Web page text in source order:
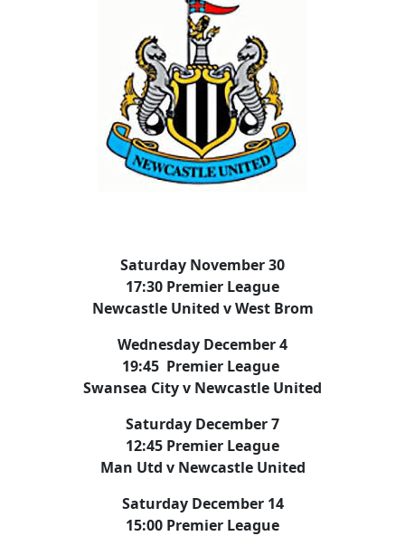
Saturday November 30
17:30 Premier League
Newcastle United v West Brom
Wednesday December 4
19:45 Premier League
Swansea City v Newcastle United
Saturday December 7
12:45 Premier League
Man Utd v Newcastle United
Saturday December 14
15:00 Premier League